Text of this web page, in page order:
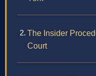
The Insider
Court